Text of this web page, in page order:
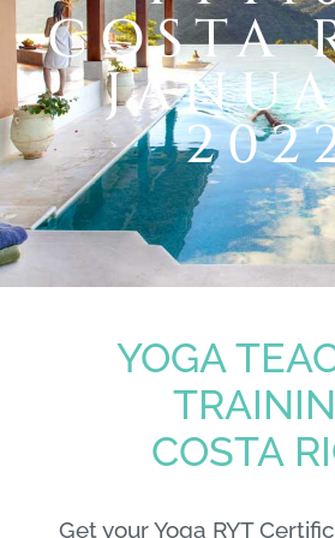
COSTA
YOGA
COSTA
Get your Yoga RYT